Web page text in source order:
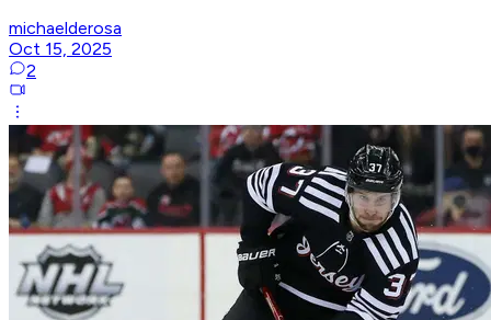
michaelderosa
Oct 15, 2025
2